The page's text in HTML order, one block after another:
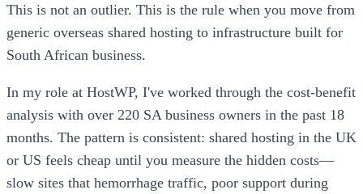
This is not an outlier. This is the rule when you move from
generic overseas shared hosting to infrastructure built for
South African business.
In my role at HostWP, I've worked through the cost-benefit
analysis with over 220 SA business owners in the past 18
months. The pattern is consistent: shared hosting in the UK
or US feels cheap until you measure the hidden costs—
slow sites that hemorrhage traffic, poor support during